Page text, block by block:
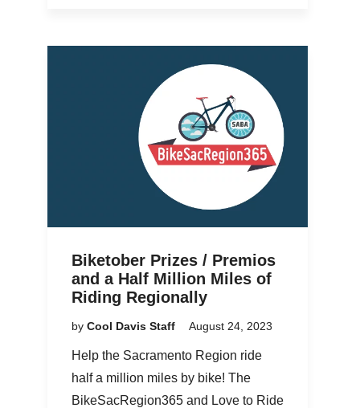
Biketober Prizes / Premios
and a Half Million Miles of
Riding Regionally
by Cool Davis Staff August 24, 2023
Help the Sacramento Region ride
half a million miles by bike! The
BikeSacRegion365 and Love to Ride